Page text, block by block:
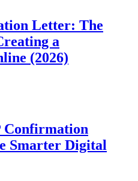
Letter: The
a
(2026)
Confirmation
Smarter Digital